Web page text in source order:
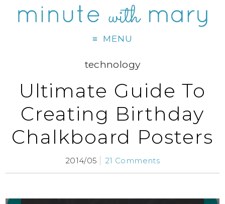
MENU
technology
Ultimate Guide To
Creating Birthday
Chalkboard Posters
2014/05 21 Comments